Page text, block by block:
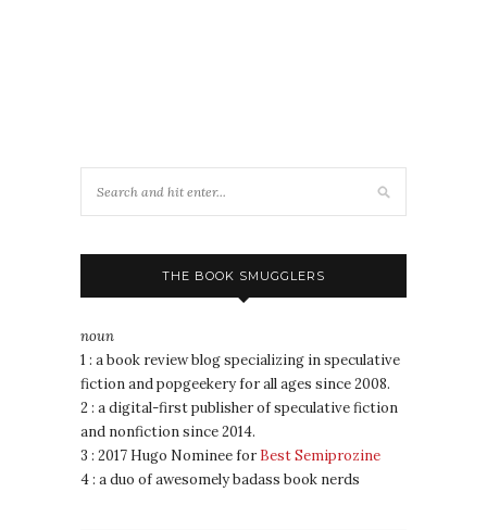
THE BOOK SMUGGLERS
noun
1 : a book review blog specializing in speculative
fiction and popgeekery for all ages since 2008.
2 : a digital-first publisher of speculative fiction
and nonfiction since 2014.
3 : 2017 Hugo Nominee for Best Semiprozine
4 : a duo of awesomely badass book nerds